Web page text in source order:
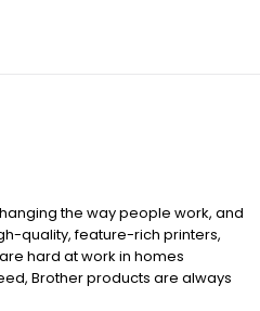
the way people work, and
quality, feature-rich printers,
hard at work in homes
Brother products are always